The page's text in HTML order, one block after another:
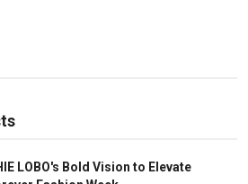
LOBO's Bold Vision to Elevate